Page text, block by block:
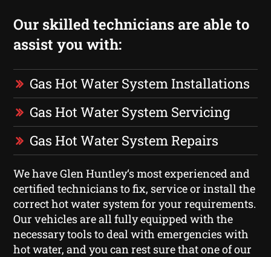
Our skilled technicians are able to
assist you with:
Gas Hot Water System Installations
Gas Hot Water System Servicing
Gas Hot Water System Repairs
We have Glen Huntley‘s most experienced and
certified technicians to fix, service or install the
correct hot water system for your requirements.
Our vehicles are all fully equipped with the
necessary tools to deal with emergencies with
hot water, and you can rest sure that one of our